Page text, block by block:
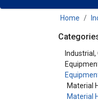
Home
Category -
Material
Material